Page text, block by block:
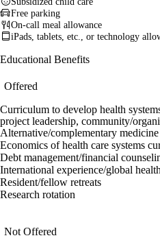
Free parking
On-call meal allowance
iPads, tablets, etc., or technology
Educational Benefits
Offered
Curriculum to develop health
project leadership, community/
Alternative/complementary
Economics of health care systems
Debt management/financial
International experience/global health
Resident/fellow retreats
Research rotation
Not Offered